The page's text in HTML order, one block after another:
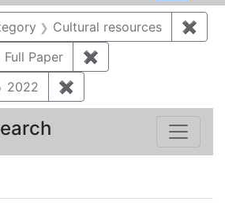
searched for:Cultural resources ✖
Full Paper ✖
2022 ✖